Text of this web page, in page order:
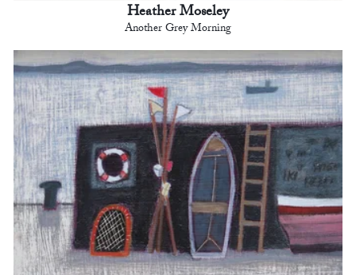
Heather Moseley
Another Grey Morning